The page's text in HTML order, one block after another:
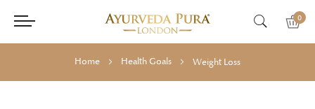
0
Home Health Goals Weight Loss